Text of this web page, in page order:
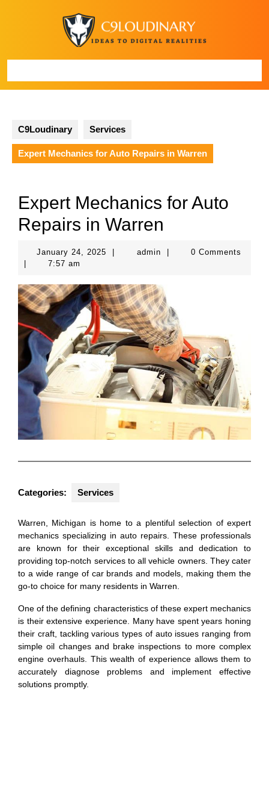
C9Loudinary Services
Expert Mechanics for Auto Repairs in Warren
Expert Mechanics for Auto
Repairs in Warren
January 24, 2025 Januaryadminadmin
0 Comments
7:57 am
Categories: Services
Warren, Michigan is home to a plentiful selection of expert
mechanics specializing in auto repairs. These professionals
are known for their exceptional skills and dedication to
providing top-notch services to all vehicle owners. They cater
to a wide range of car brands and models, making them the
go-to choice for many residents in Warren.
One of the defining characteristics of these expert mechanics
is their extensive experience. Many have spent years honing
their craft, tackling various types of auto issues ranging from
simple oil changes and brake inspections to more complex
engine overhauls. This wealth of experience allows them to
accurately diagnose problems and implement effective
solutions promptly.